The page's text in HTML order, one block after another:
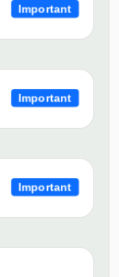
Important
Important
Important